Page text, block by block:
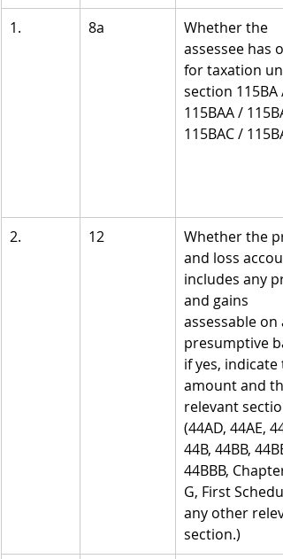
1.
8a
Whether the
assessee has
for taxation
section 115BA /
115BAA /
115BAC /
2. 12
Whether the
and loss
includes any
and gains
assessable on a
presumptive
if yes, indicate
amount and
relevant
(44AD, 44AE,
44B, 44BB,
44BBB, Chapter
G, First
any other
section.)